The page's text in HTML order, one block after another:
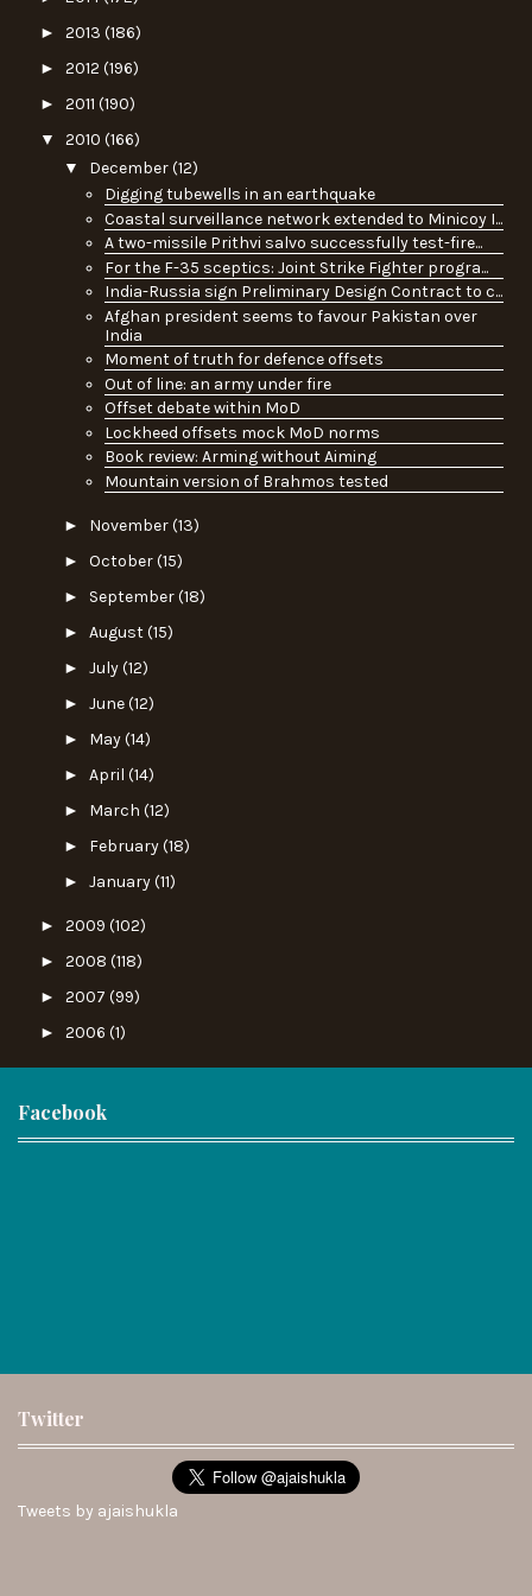
► 2013 (186)
► 2012 (196)
► 2011 (190)
▼ 2010 (166)
▼ December(12)
Digging tubewells in an earthquake
Coastal surveillance network extended to Minicoy I...
A two-missile Prithvi salvo successfully test-fire...
For the F-35 sceptics: Joint Strike Fighter progra...
India-Russia sign Preliminary Design Contract to c...
Afghan president seems to favour Pakistan over
India
Moment of truth for defence offsets
Out of line: an army under fire
Offset debate within MoD
Lockheed offsets mock MoD norms
Book review: Arming without Aiming
Mountain version of Brahmos tested
► November(13)
► October(15)
► September(18)
► August(15)
► July(12)
► June(12)
► May(14)
► April (14)
► March (12)
► February(18)
► January(11)
► 2009 (102)
► 2008 (118)
► 2007 (99)
► 2006 (1)
Facebook
Twitter
Tweets by ajaishukla